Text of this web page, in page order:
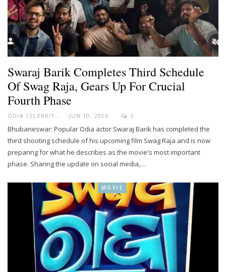
Swaraj Barik Completes Third Schedule
Of Swag Raja, Gears Up For Crucial
Fourth Phase
JUN 10, 2026 0
Bhubaneswar: Popular Odia actor Swaraj Barik has completed the
third shooting schedule of his upcoming film Swag Raja and is now
preparing for what he describes as the movie's most important
phase. Sharing the update on social media,…
MOVIE